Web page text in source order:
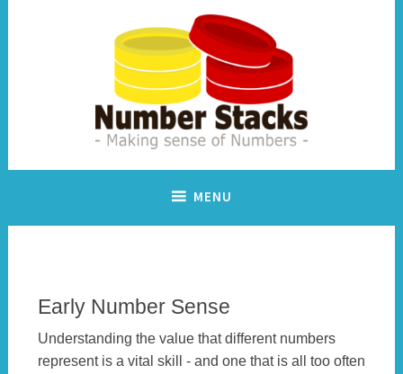
Number Stacks
MENU
Early Number Sense
Understanding the value that different numbers
represent is a vital skill - and one that is all too often